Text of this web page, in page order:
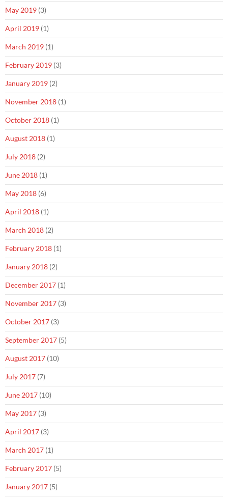
May 2019 (3)
April 2019 (1)
March 2019 (1)
February 2019 (3)
January 2019 (2)
November 2018 (1)
October 2018 (1)
August 2018 (1)
July 2018 (2)
June 2018 (1)
May 2018 (6)
April 2018 (1)
March 2018 (2)
February 2018 (1)
January 2018 (2)
December 2017 (1)
November 2017 (3)
October 2017 (3)
September 2017 (5)
August 2017 (10)
July 2017 (7)
June 2017 (10)
May 2017 (3)
April 2017 (3)
March 2017 (1)
February 2017 (5)
January 2017 (5)